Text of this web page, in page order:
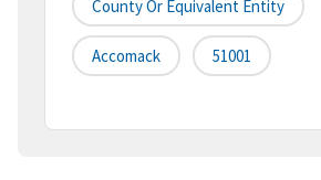
County Or Equivalent Entity
Accomack 51001